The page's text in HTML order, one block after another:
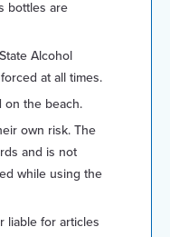
bottles are
Alcohol
at all times.
on the beach.
own risk. The
and is not
while using the
liable for articles